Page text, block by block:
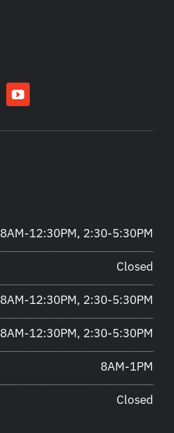
8AM-12:30PM, 2:30-5:30PM
Closed
8AM-12:30PM, 2:30-5:30PM
8AM-12:30PM, 2:30-5:30PM
8AM-1PM
Closed